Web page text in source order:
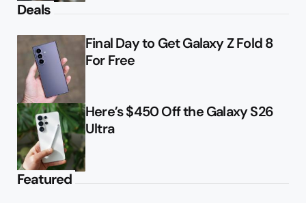
Deals
Final Day to Get Galaxy Z Fold 8
For Free
Here’s $450 Off the Galaxy S26
Ultra
Featured